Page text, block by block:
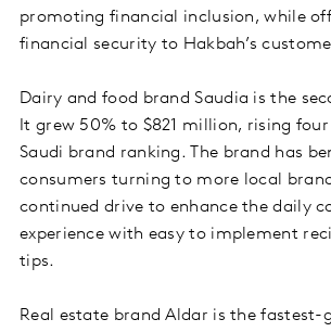
promoting financial inclusion, while
financial security to Hakbah’s
Dairy and food brand Saudia is the
It grew 50% to $821 million, rising
Saudi brand ranking. The brand has
consumers turning to more local
continued drive to enhance the daily
experience with easy to implement
tips.
Real estate brand Aldar is the fastest-